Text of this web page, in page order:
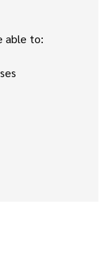
able to: